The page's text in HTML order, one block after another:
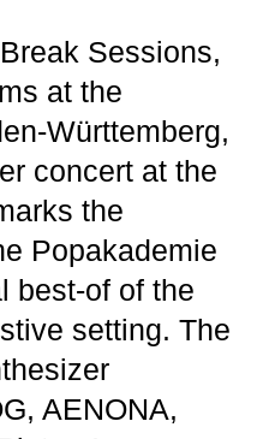
Sessions,
at the
Württemberg,
concert at the
the
Popakademie
best-of of the
setting. The
AENONA,